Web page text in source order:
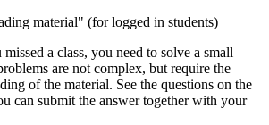
material" (for logged in students)
a class, you need to solve a small
are not complex, but require the
of the material. See the questions on the
can submit the answer together with your